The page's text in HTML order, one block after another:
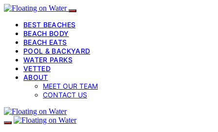
BEST BEACHES
BEACH BODY
BEACH EATS
POOL & BACKYARD
WATER PARKS
VETTED
ABOUT
MEET OUR TEAM
CONTACT US